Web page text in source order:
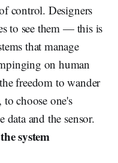
control. Designers
to see them — this is
that manage
on human
freedom to wander
to choose one's
data and the sensor.
system